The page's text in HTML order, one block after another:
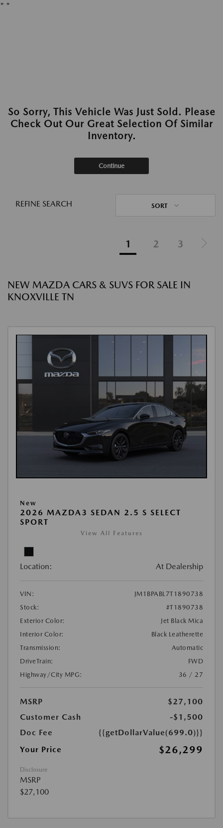
" "
So Sorry, This Vehicle Was Just Sold. Please
Check Out Our Great Selection Of Similar
Inventory.
Continue
REFINE SEARCH SORT
1 2 3
NEW MAZDA CARS & SUVS FOR SALE IN
KNOXVILLE TN
New
2026 MAZDA3 SEDAN 2.5 S SELECT
SPORT
View All Features
Location: At Dealership
VIN:
JM1BPABL7T1890738
Stock:
#T1890738
Exterior Color:
Jet Black Mica
Interior Color:
Black Leatherette
Transmission:
Automatic
DriveTrain:
FWD
Highway/City MPG:
36 / 27
MSRP
$27,100
Customer Cash
-$1,500
Doc Fee
{{getDollarValue(699.0)}}
Your Price
$26,299
Disclosure
MSRP
$27,100